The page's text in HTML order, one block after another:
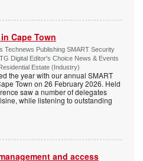
Cape Town
Technews Publishing SMART Security
Digital Editor's Choice News & Events
Estate (Industry)
the year with our annual SMART
Town on 26 February 2026. Held
saw a number of delegates
while listening to outstanding
and access